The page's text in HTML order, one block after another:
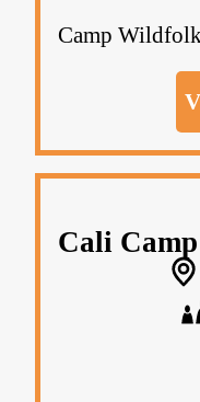
Camp
Cali Camp